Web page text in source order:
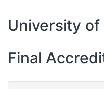
University of
Final